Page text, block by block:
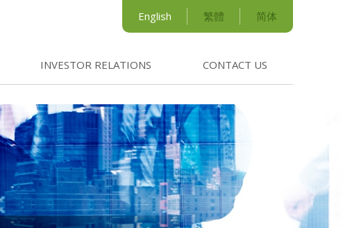
English 繁體 简体
INVESTOR RELATIONS CONTACT US